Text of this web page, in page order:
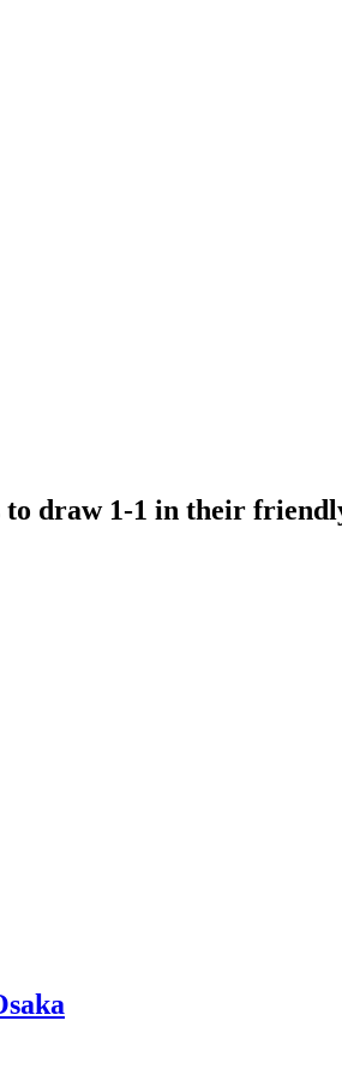
‌to draw ​1-1 in their